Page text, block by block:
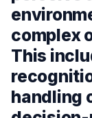
complex
This
handling